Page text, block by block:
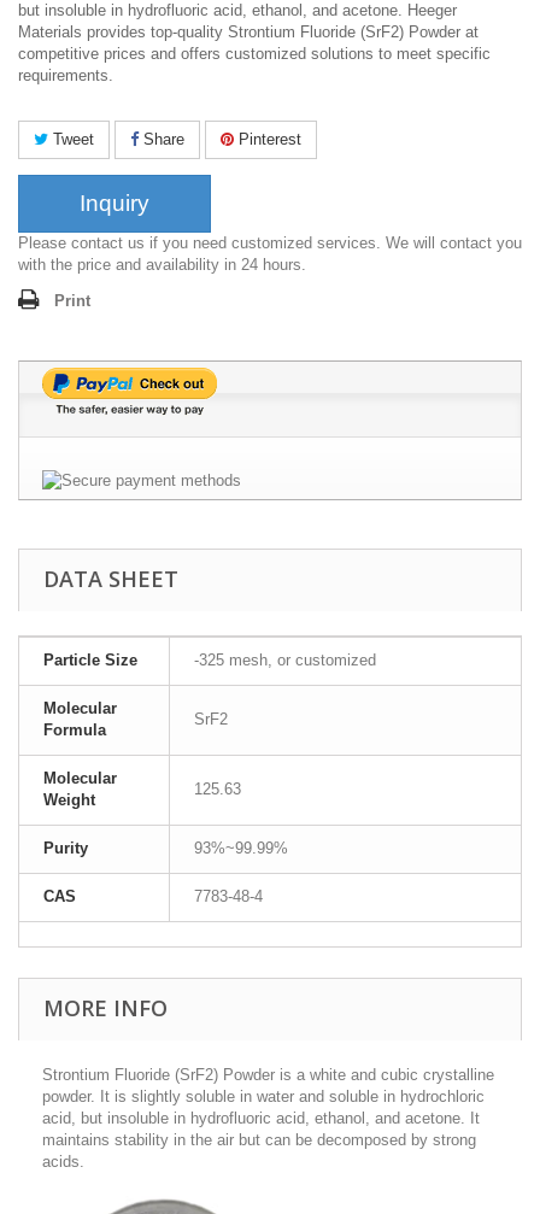
but insoluble in hydrofluoric acid, ethanol, and acetone. Heeger
Materials provides top-quality Strontium Fluoride (SrF2) Powder at
competitive prices and offers customized solutions to meet specific
requirements.
Tweet Share Pinterest
Inquiry
Please contact us if you need customized services. We will contact you
with the price and availability in 24 hours.
Print
DATA SHEET
Particle Size -325 mesh, or customized
Molecular
Formula
SrF2
Molecular
Weight
125.63
Purity 93%~99.99%
CAS 7783-48-4
MORE INFO
Strontium Fluoride (SrF2) Powder is a white and cubic crystalline
powder. It is slightly soluble in water and soluble in hydrochloric
acid, but insoluble in hydrofluoric acid, ethanol, and acetone. It
maintains stability in the air but can be decomposed by strong
acids.